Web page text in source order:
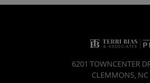
6201 TOWNCENTER
CLEMMONS, NC